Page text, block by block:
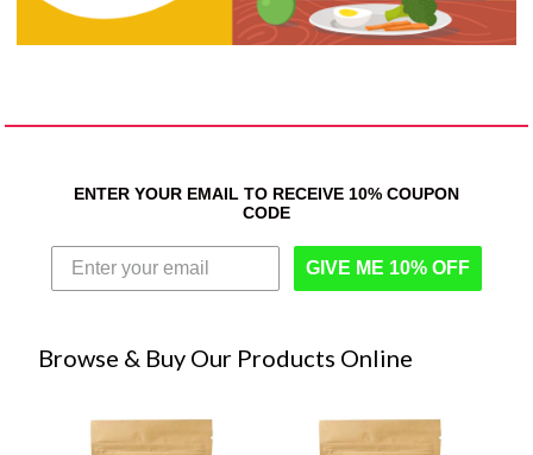
ENTER YOUR EMAIL TO RECEIVE 10% COUPON
CODE
GIVE ME 10% OFF
Browse & Buy Our Products Online